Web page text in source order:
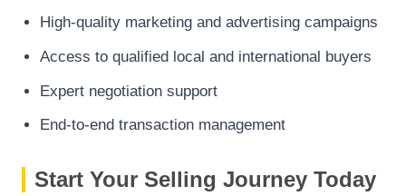
High-quality marketing and advertising campaigns
Access to qualified local and international buyers
Expert negotiation support
End-to-end transaction management
Start Your Selling Journey Today